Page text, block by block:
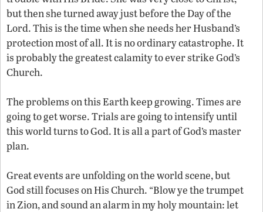
but then she turned away just before the Day of the
Lord. This is the time when she needs her Husband’s
protection most of all. It is no ordinary catastrophe. It
is probably the greatest calamity to ever strike God’s
Church.
The problems on this Earth keep growing. Times are
going to get worse. Trials are going to intensify until
this world turns to God. It is all a part of God’s master
plan.
Great events are unfolding on the world scene, but
God still focuses on His Church. “Blow ye the trumpet
in Zion, and sound an alarm in my holy mountain: let